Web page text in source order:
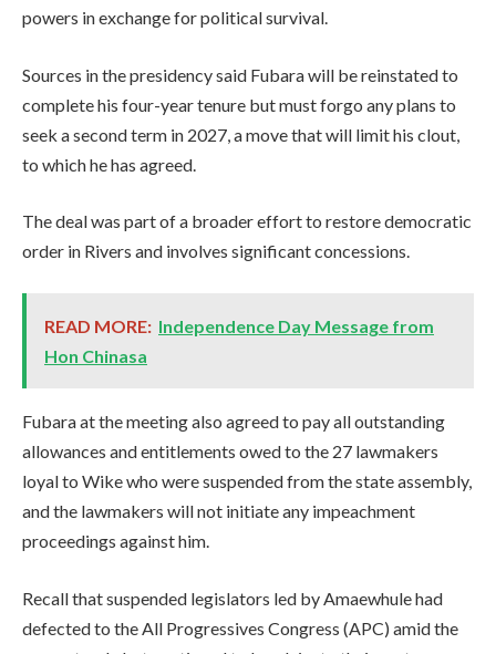
powers in exchange for political survival.
Sources in the presidency said Fubara will be reinstated to
complete his four-year tenure but must forgo any plans to
seek a second term in 2027, a move that will limit his clout,
to which he has agreed.
The deal was part of a broader effort to restore democratic
order in Rivers and involves significant concessions.
READ MORE: Independence Day Message from
Hon Chinasa
Fubara at the meeting also agreed to pay all outstanding
allowances and entitlements owed to the 27 lawmakers
loyal to Wike who were suspended from the state assembly,
and the lawmakers will not initiate any impeachment
proceedings against him.
Recall that suspended legislators led by Amaewhule had
defected to the All Progressives Congress (APC) amid the